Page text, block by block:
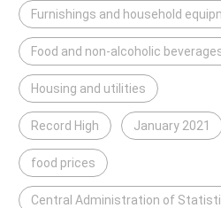
Furnishings and household
Food and non-alcoholic
Housing and utilities
Record High January 2021
food prices
Central Administration of